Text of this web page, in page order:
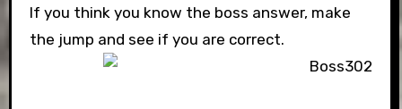
If you think you know the boss answer, make
the jump and see if you are correct.